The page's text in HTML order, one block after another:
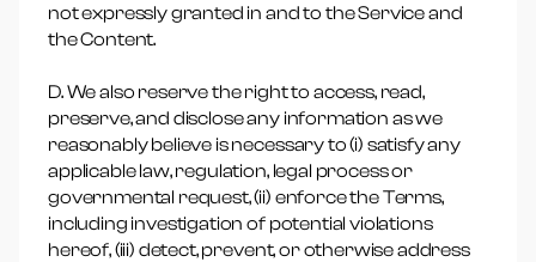
not expressly granted in and to the Service and
the Content.
D. We also reserve the right to access, read,
preserve, and disclose any information as we
reasonably believe is necessary to (i) satisfy any
applicable law, regulation, legal process or
governmental request, (ii) enforce the Terms,
including investigation of potential violations
hereof, (iii) detect, prevent, or otherwise address